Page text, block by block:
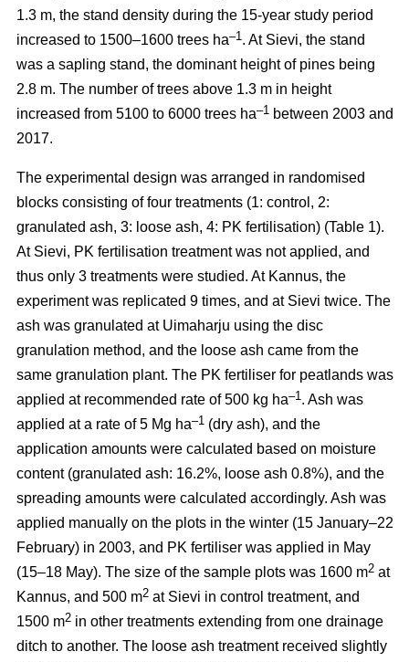
1.3 m, the stand density during the 15-year study period
increased to 1500–1600 trees ha–1. At Sievi, the stand
was a sapling stand, the dominant height of pines being
2.8 m. The number of trees above 1.3 m in height
increased from 5100 to 6000 trees ha–1 between 2003 and
2017.
The experimental design was arranged in randomised
blocks consisting of four treatments (1: control, 2:
granulated ash, 3: loose ash, 4: PK fertilisation) (Table 1).
At Sievi, PK fertilisation treatment was not applied, and
thus only 3 treatments were studied. At Kannus, the
experiment was replicated 9 times, and at Sievi twice. The
ash was granulated at Uimaharju using the disc
granulation method, and the loose ash came from the
same granulation plant. The PK fertiliser for peatlands was
applied at recommended rate of 500 kg ha–1. Ash was
applied at a rate of 5 Mg ha–1 (dry ash), and the
application amounts were calculated based on moisture
content (granulated ash: 16.2%, loose ash 0.8%), and the
spreading amounts were calculated accordingly. Ash was
applied manually on the plots in the winter (15 January–22
February) in 2003, and PK fertiliser was applied in May
(15–18 May). The size of the sample plots was 1600 m2 at
Kannus, and 500 m2 at Sievi in control treatment, and
1500 m2 in other treatments extending from one drainage
ditch to another. The loose ash treatment received slightly